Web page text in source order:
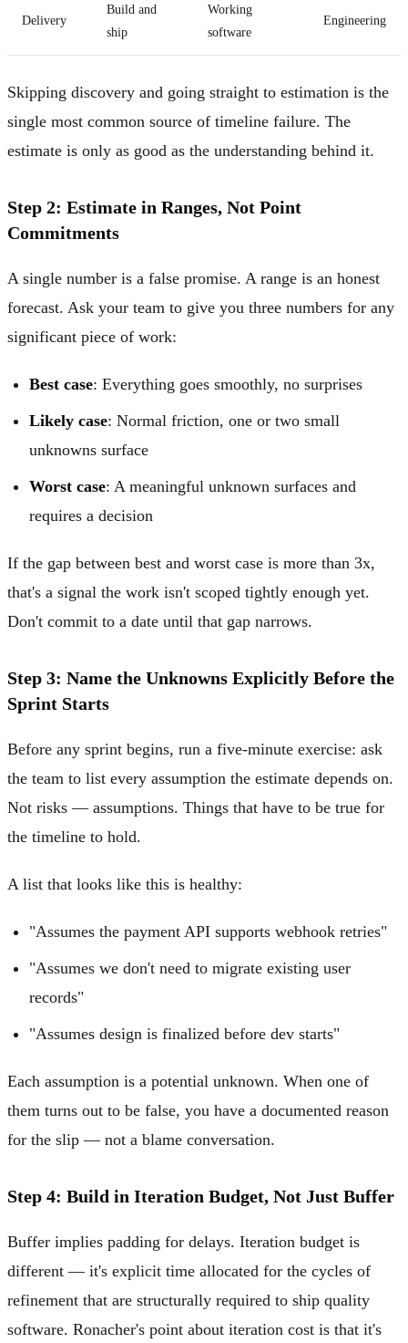
Delivery
Build and
ship
Working
software
Engineering
Skipping discovery and going straight to estimation is the
single most common source of timeline failure. The
estimate is only as good as the understanding behind it.
Step 2: Estimate in Ranges, Not Point
Commitments
A single number is a false promise. A range is an honest
forecast. Ask your team to give you three numbers for any
significant piece of work:
Best case: Everything goes smoothly, no surprises
Likely case: Normal friction, one or two small
unknowns surface
Worst case: A meaningful unknown surfaces and
requires a decision
If the gap between best and worst case is more than 3x,
that's a signal the work isn't scoped tightly enough yet.
Don't commit to a date until that gap narrows.
Step 3: Name the Unknowns Explicitly Before the
Sprint Starts
Before any sprint begins, run a five-minute exercise: ask
the team to list every assumption the estimate depends on.
Not risks — assumptions. Things that have to be true for
the timeline to hold.
A list that looks like this is healthy:
"Assumes the payment API supports webhook retries"
"Assumes we don't need to migrate existing user
records"
"Assumes design is finalized before dev starts"
Each assumption is a potential unknown. When one of
them turns out to be false, you have a documented reason
for the slip — not a blame conversation.
Step 4: Build in Iteration Budget, Not Just Buffer
Buffer implies padding for delays. Iteration budget is
different — it's explicit time allocated for the cycles of
refinement that are structurally required to ship quality
software. Ronacher's point about iteration cost is that it's